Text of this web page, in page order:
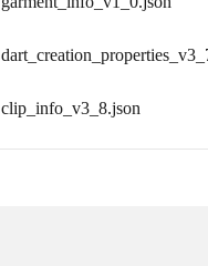
clip_info_v3_8.json